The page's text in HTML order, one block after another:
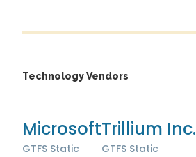
Technology Vendors
Microsoft
GTFS Static
Trillium Inc.
GTFS Static